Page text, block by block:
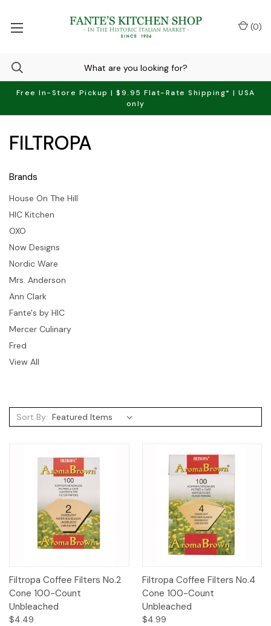
Free In-Store Pickup | $9.95 Flat-Rate Shipping* | USA
only
(0)
Brands
House On The Hill
HIC Kitchen
OXO
Now Designs
Nordic Ware
Mrs. Anderson
Ann Clark
Fante's by HIC
Mercer Culinary
Fred
View All
FILTROPA
Sort By:
Filtropa Coffee Filters No.2
Cone 100-Count
Unbleached
$4.49
Filtropa Coffee Filters No.4
Cone 100-Count
Unbleached
$4.99